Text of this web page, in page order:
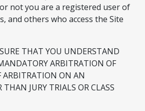
not you are a registered user of
and others who access the Site
THAT YOU UNDERSTAND
ARBITRATION OF
ARBITRATION ON AN
JURY TRIALS OR CLASS